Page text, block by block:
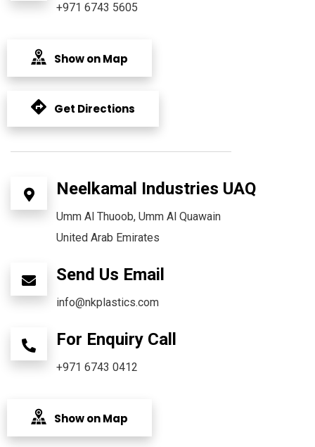
+971 6743 5605
Show on Map
Get Directions
Neelkamal Industries UAQ
Umm Al Thuoob, Umm Al Quawain
United Arab Emirates
Send Us Email
info@nkplastics.com
For Enquiry Call
+971 6743 0412
Show on Map